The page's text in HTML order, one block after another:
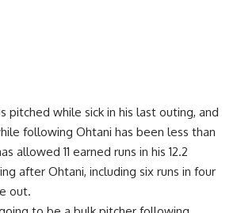
pitched while sick in his last outing, and
following Ohtani has been less than
allowed 11 earned runs in his 12.2
after Ohtani, including six runs in four
out.